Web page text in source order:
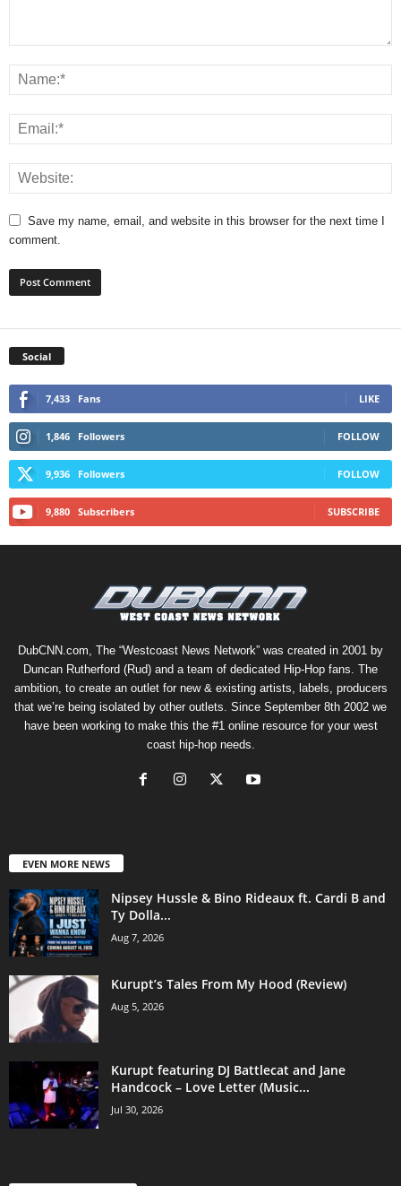
Save my name, email, and website in this browser for the next time I
comment.
Social
7,433 Fans LIKE
1,846 Followers FOLLOW
9,936 Followers FOLLOW
9,880 Subscribers SUBSCRIBE
DubCNN.com, The “Westcoast News Network” was created in 2001 by
Duncan Rutherford (Rud) and a team of dedicated Hip-Hop fans. The
ambition, to create an outlet for new & existing artists, labels, producers
that we’re being isolated by other outlets. Since September 8th 2002 we
have been working to make this the #1 online resource for your west
coast hip-hop needs.
EVEN MORE NEWS
Nipsey Hussle & Bino Rideaux ft. Cardi B and
Ty Dolla...
Aug 7, 2026
Kurupt’s Tales From My Hood (Review)
Aug 5, 2026
Kurupt featuring DJ Battlecat and Jane
Handcock – Love Letter (Music...
Jul 30, 2026